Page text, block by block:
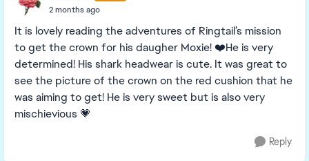
2 months ago
It is lovely reading the adventures of Ringtail’s mission
to get the crown for his daugher Moxie! ❤️He is very
determined! His shark headwear is cute. It was great to
see the picture of the crown on the red cushion that he
was aiming to get! He is very sweet but is also very
mischievious 💗
Reply